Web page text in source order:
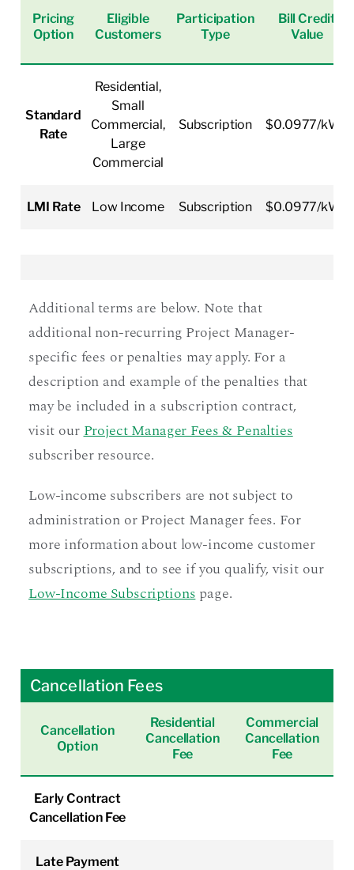
Pricing
Option
Eligible
Customers
Participation
Type
Bill Credit
Value
Standard
Rate
Residential,
Small
Commercial,
Large
Commercial
Subscription $0.0977/kWh
LMI Rate Low Income Subscription $0.0977/kWh
Additional terms are below. Note that
additional non-recurring Project Manager-
specific fees or penalties may apply. For a
description and example of the penalties that
may be included in a subscription contract,
visit ourProject Manager Fees & Penalties
subscriber resource.
Low-income subscribers are not subject to
administration or Project Manager fees. For
more information about low-income customer
subscriptions, and to see if you qualify, visit our
Low-Income Subscriptionspage.
Cancellation Fees
Cancellation
Option
Residential
Cancellation
Fee
Commercial
Cancellation
Fee
Early Contract
Cancellation Fee
Late Payment